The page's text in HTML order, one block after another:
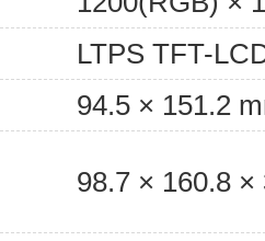
LTPS TFT-
94.5 × 151.2
98.7 × 160.8 ×